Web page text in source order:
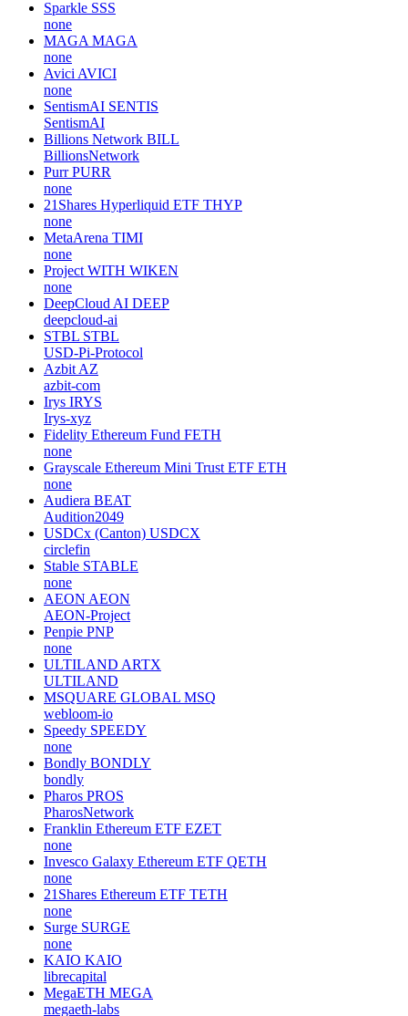
Sparkle SSS
none
MAGA MAGA
none
Avici AVICI
none
SentismAI SENTIS
SentismAI
Billions Network BILL
BillionsNetwork
Purr PURR
none
21Shares Hyperliquid ETF THYP
none
MetaArena TIMI
none
Project WITH WIKEN
none
DeepCloud AI DEEP
deepcloud-ai
STBL STBL
USD-Pi-Protocol
Azbit AZ
azbit-com
Irys IRYS
Irys-xyz
Fidelity Ethereum Fund FETH
none
Grayscale Ethereum Mini Trust ETF ETH
none
Audiera BEAT
Audition2049
USDCx (Canton) USDCX
circlefin
Stable STABLE
none
AEON AEON
AEON-Project
Penpie PNP
none
ULTILAND ARTX
ULTILAND
MSQUARE GLOBAL MSQ
webloom-io
Speedy SPEEDY
none
Bondly BONDLY
bondly
Pharos PROS
PharosNetwork
Franklin Ethereum ETF EZET
none
Invesco Galaxy Ethereum ETF QETH
none
21Shares Ethereum ETF TETH
none
Surge SURGE
none
KAIO KAIO
librecapital
MegaETH MEGA
megaeth-labs